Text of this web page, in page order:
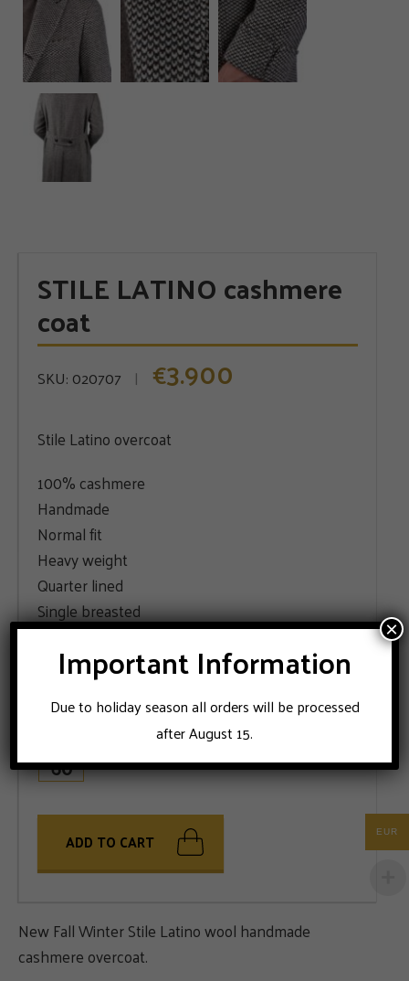
STILE LATINO cashmere
coat
SKU: 020707 €3.900
Stile Latino overcoat
100% cashmere
Handmade
Normal fit
Heavy weight
Quarter lined
Single breasted
Multi color pattern
52 54
60
ADD TO CART
New Fall Winter Stile Latino wool handmade
cashmere overcoat.
Important Information
Due to holiday season all orders will be processed
after August 15.
×
EUR